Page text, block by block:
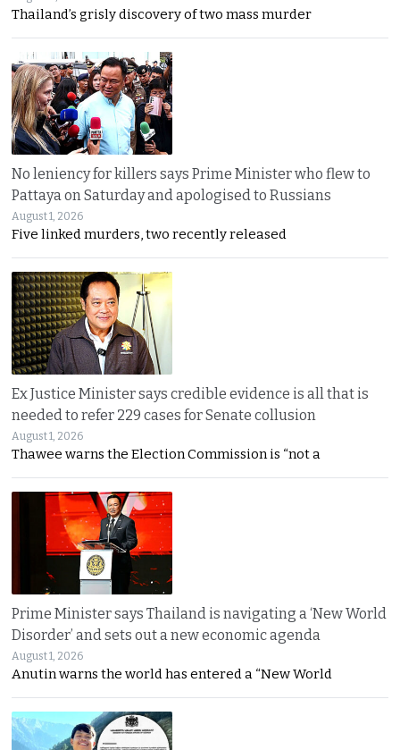
Thailand’s grisly discovery of two mass murder
No leniency for killers says Prime Minister who flew to
Pattaya on Saturday and apologised to Russians
August 1, 2026
Five linked murders, two recently released
Ex Justice Minister says credible evidence is all that is
needed to refer 229 cases for Senate collusion
August 1, 2026
Thawee warns the Election Commission is “not a
Prime Minister says Thailand is navigating a ‘New World
Disorder’ and sets out a new economic agenda
August 1, 2026
Anutin warns the world has entered a “New World